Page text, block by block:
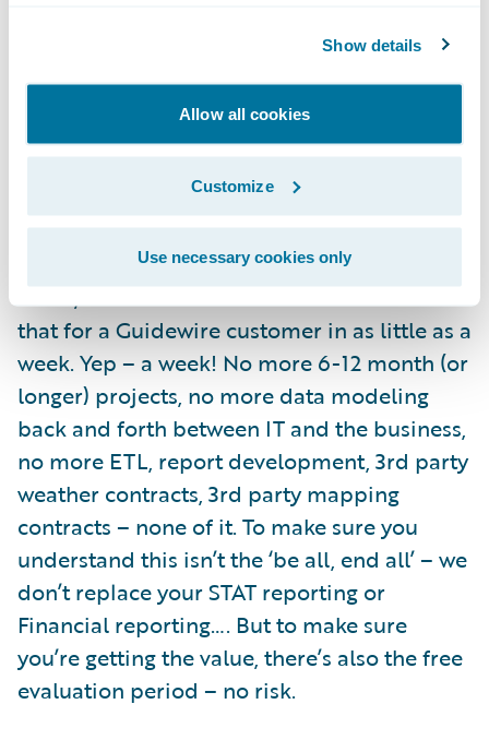
Show details
Allow all cookies
Customize
Use necessary cookies only
Check!
You need to know where your policies reside
Midwest so that you can triage and identify
On and On….Check!
Umm, and did I mention that we can do all
that for a Guidewire customer in as little as a
week. Yep – a week! No more 6-12 month (or
longer) projects, no more data modeling
back and forth between IT and the business,
no more ETL, report development, 3rd party
weather contracts, 3rd party mapping
contracts – none of it. To make sure you
understand this isn’t the ‘be all, end all’ – we
don’t replace your STAT reporting or
Financial reporting…. But to make sure
you’re getting the value, there’s also the free
evaluation period – no risk.